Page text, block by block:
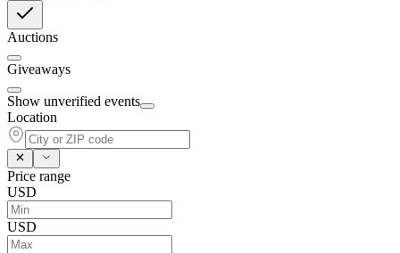
Auctions
Giveaways
Show unverified events
Location
Price range
USD
USD